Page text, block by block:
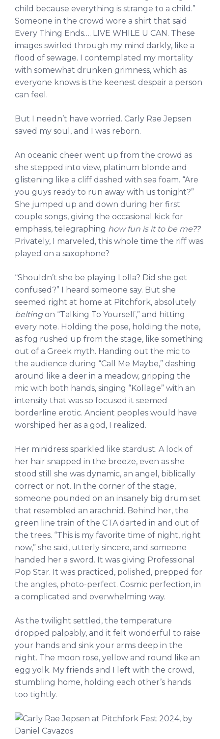
child because everything is strange to a child.”
Someone in the crowd wore a shirt that said
Every Thing Ends…. LIVE WHILE U CAN. These
images swirled through my mind darkly, like a
flood of sewage. I contemplated my mortality
with somewhat drunken grimness, which as
everyone knows is the keenest despair a person
can feel.
But I needn’t have worried. Carly Rae Jepsen
saved my soul, and I was reborn.
An oceanic cheer went up from the crowd as
she stepped into view, platinum blonde and
glistening like a cliff dashed with sea foam. “Are
you guys ready to run away with us tonight?”
She jumped up and down during her first
couple songs, giving the occasional kick for
emphasis, telegraphing how fun is it to be me??
Privately, I marveled, this whole time the riff was
played on a saxophone?
“Shouldn’t she be playing Lolla? Did she get
confused?” I heard someone say. But she
seemed right at home at Pitchfork, absolutely
beltingon “Talking To Yourself,” and hitting
every note. Holding the pose, holding the note,
as fog rushed up from the stage, like something
out of a Greek myth. Handing out the mic to
the audience during “Call Me Maybe,” dashing
around like a deer in a meadow, gripping the
mic with both hands, singing “Kollage” with an
intensity that was so focused it seemed
borderline erotic. Ancient peoples would have
worshiped her as a god, I realized.
Her minidress sparkled like stardust. A lock of
her hair snapped in the breeze, even as she
stood still she was dynamic, an angel, biblically
correct or not. In the corner of the stage,
someone pounded on an insanely big drum set
that resembled an arachnid. Behind her, the
green line train of the CTA darted in and out of
the trees. “This is my favorite time of night, right
now,” she said, utterly sincere, and someone
handed her a sword. It was giving Professional
Pop Star. It was practiced, polished, prepped for
the angles, photo-perfect. Cosmic perfection, in
a complicated and overwhelming way.
As the twilight settled, the temperature
dropped palpably, and it felt wonderful to raise
your hands and sink your arms deep in the
night. The moon rose, yellow and round like an
egg yolk. My friends and I left with the crowd,
stumbling home, holding each other’s hands
too tightly.